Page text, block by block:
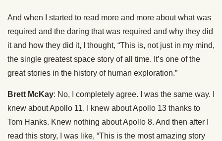
And when I started to read more and more about what was
required and the daring that was required and why they did
it and how they did it, I thought, “This is, not just in my mind,
the single greatest space story of all time. It’s one of the
great stories in the history of human exploration.”
Brett McKay: No, I completely agree. I was the same way. I
knew about Apollo 11. I knew about Apollo 13 thanks to
Tom Hanks. Knew nothing about Apollo 8. And then after I
read this story, I was like, “This is the most amazing story